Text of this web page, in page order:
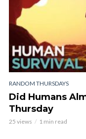
RANDOM THURSDAYS
Did Humans
Thursday
25 views 1 min read